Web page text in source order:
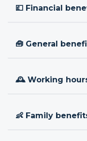
💷 Financial
🧰 General
🕰 Working
👶 Family